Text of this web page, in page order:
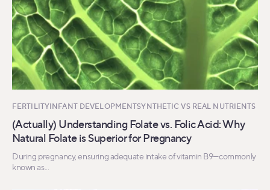
FERTILITYINFANT DEVELOPMENTSYNTHETIC VS REAL NUTRIENTS
(Actually) Understanding Folate vs. Folic Acid: Why
Natural Folate is Superior for Pregnancy
During pregnancy, ensuring adequate intake of vitamin B9—commonly
known as...